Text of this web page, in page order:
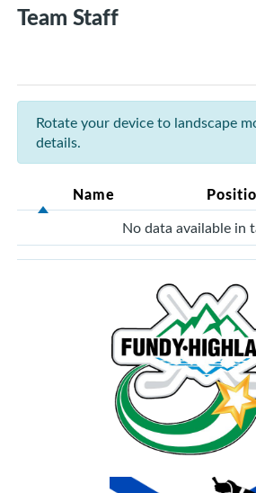
Team Staff
Rotate your device to landscape
details.
Name
No data available in